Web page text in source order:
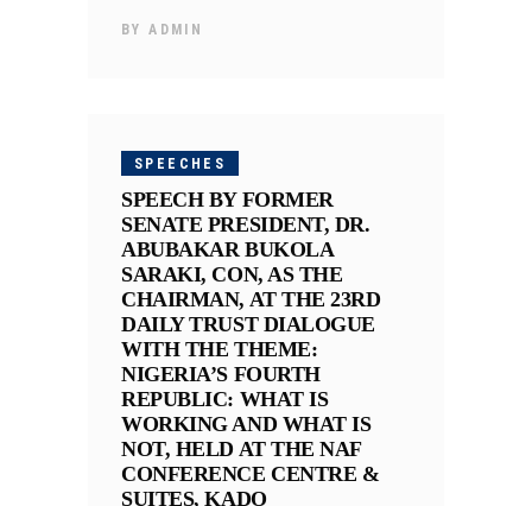
BYADMIN
SPEECHES
SPEECH BY FORMER
SENATE PRESIDENT, DR.
ABUBAKAR BUKOLA
SARAKI, CON, AS THE
CHAIRMAN, AT THE 23RD
DAILY TRUST DIALOGUE
WITH THE THEME:
NIGERIA’S FOURTH
REPUBLIC: WHAT IS
WORKING AND WHAT IS
NOT, HELD AT THE NAF
CONFERENCE CENTRE &
SUITES, KADO